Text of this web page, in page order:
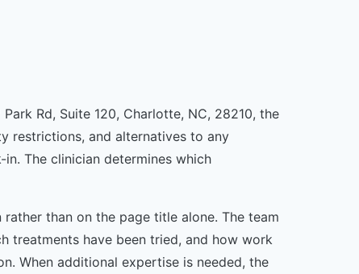
Rd, Suite 120, Charlotte, NC, 28210, the
restrictions, and alternatives to any
The clinician determines which
than on the page title alone. The team
treatments have been tried, and how work
When additional expertise is needed, the